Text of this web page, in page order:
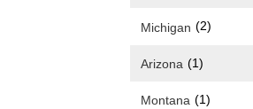
Michigan (2)
Arizona (1)
Montana (1)